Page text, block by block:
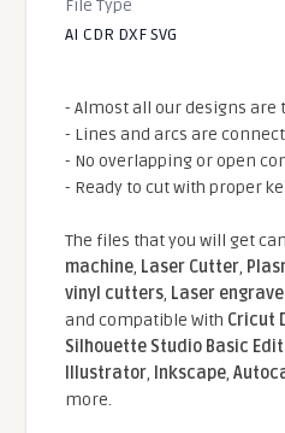
File Type
AI CDR DXF SVG
- Almost all our designs are
- Lines and arcs are
- No overlapping or open
- Ready to cut with proper
The files that you will get
machine, Laser Cutter,
vinyl cutters, Laser
and compatible With Cricut
Silhouette Studio Basic
Illustrator, Inkscape,
more.